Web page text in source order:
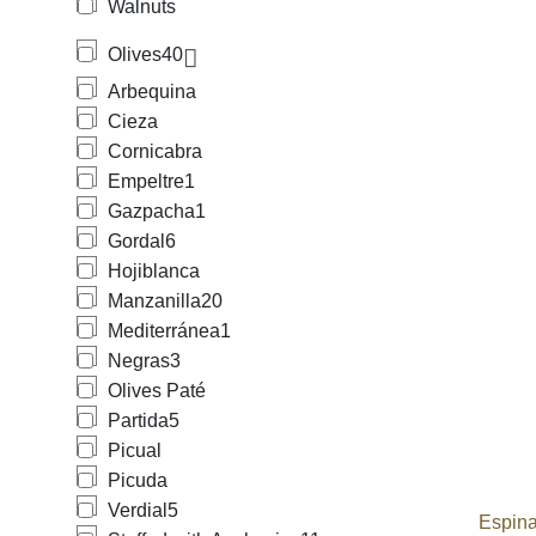
Walnuts
Olives40
Arbequina
Cieza
Cornicabra
Empeltre1
Gazpacha1
Gordal 6
Hojiblanca
Manzanilla20
Mediterránea1
Negras3
Olives Paté
Partida5
Picual
Picuda
Verdial 5